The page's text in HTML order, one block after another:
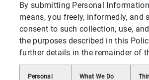
By submitting Personal
means, you freely, informedly, and
consent to such collection, use,
the purposes described in this
further details in the remainder of
Personal
What We Do